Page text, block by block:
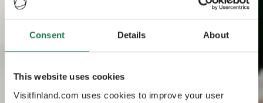
Consent Details About
This website uses cookies
Visitfinland.com uses cookies to improve your user